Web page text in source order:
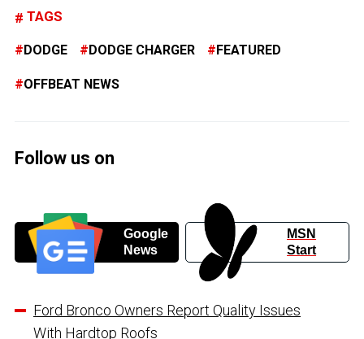
TAGS
DODGE DODGE CHARGER FEATURED
OFFBEAT NEWS
Follow us on
Google
News
MSN
Start
Ford Bronco Owners Report Quality Issues
With Hardtop Roofs